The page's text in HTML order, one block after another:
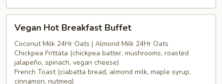
Hot
Breakfast
Buffet
Vegan Hot Breakfast Buffet
Coconut Milk 24Hr Oats | Almond Milk 24Hr Oats
Chickpea Frittata (chickpea batter, mushrooms, roasted
jalapeño, spinach, vegan cheese)
French Toast (ciabatta bread, almond milk, maple syrup,
cinnamon, nutmeg)